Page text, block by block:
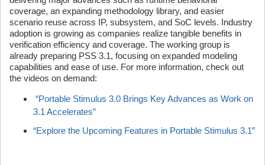
coverage, an expanding methodology library, and easier
scenario reuse across IP, subsystem, and SoC levels. Industry
adoption is growing as companies realize tangible benefits in
verification efficiency and coverage. The working group is
already preparing PSS 3.1, focusing on expanded modeling
capabilities and ease of use. For more information, check out
the videos on demand:
“Portable Stimulus 3.0 Brings Key Advances as Work on
3.1 Accelerates”
“Explore the Upcoming Features in Portable Stimulus 3.1”